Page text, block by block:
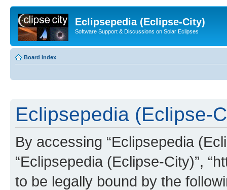
Eclipsepedia (Eclipse-City)
Software Support & Discussions on Solar Eclipses
Board index
Eclipsepedia (Eclipse-
By accessing “Eclipsepedia
“Eclipsepedia (Eclipse-City)”,
to be legally bound by the